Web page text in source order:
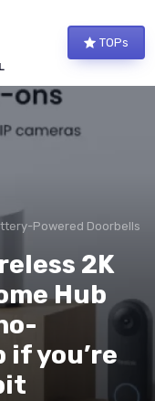
TOPs
Powered Doorbells
2K
Hub
you’re